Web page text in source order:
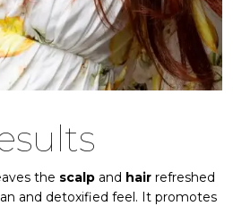
the scalp and hair refreshed
and detoxified feel. It promotes